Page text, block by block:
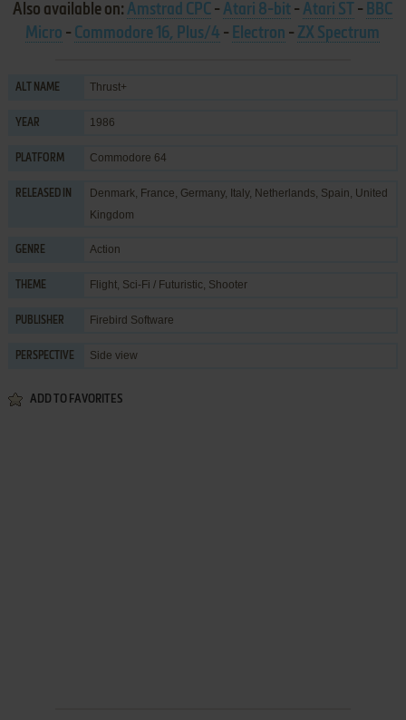
Also available on:Amstrad CPC -Atari 8-bit -Atari ST - BBC
Micro - Commodore 16, Plus/4 - Electron - ZX Spectrum
ALT NAME Thrust+
YEAR 1986
PLATFORM Commodore 64
RELEASED IN
Denmark, France, Germany, Italy, Netherlands, Spain, United
Kingdom
GENRE Action
THEME Flight, Sci-Fi / Futuristic, Shooter
PUBLISHER Firebird Software
PERSPECTIVE Side view
ADD TO FAVORITES